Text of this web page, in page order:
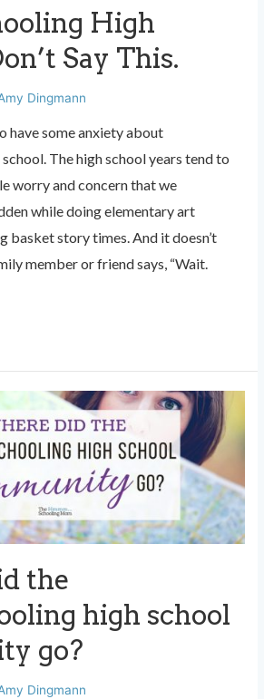
High
Say This.
Dingmann
have some anxiety about
The high school years tend to
worry and concern that we
while doing elementary art
basket story times. And it doesn’t
member or friend says, “Wait.
the
high school
go?
Dingmann